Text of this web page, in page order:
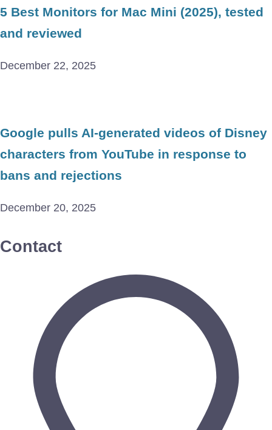
5 Best Monitors for Mac Mini (2025), tested
and reviewed
December 22, 2025
Google pulls AI-generated videos of Disney
characters from YouTube in response to
bans and rejections
December 20, 2025
Contact